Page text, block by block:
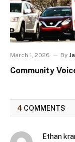
March 1, 2026 By
Community
4 COMMENTS
Ethan